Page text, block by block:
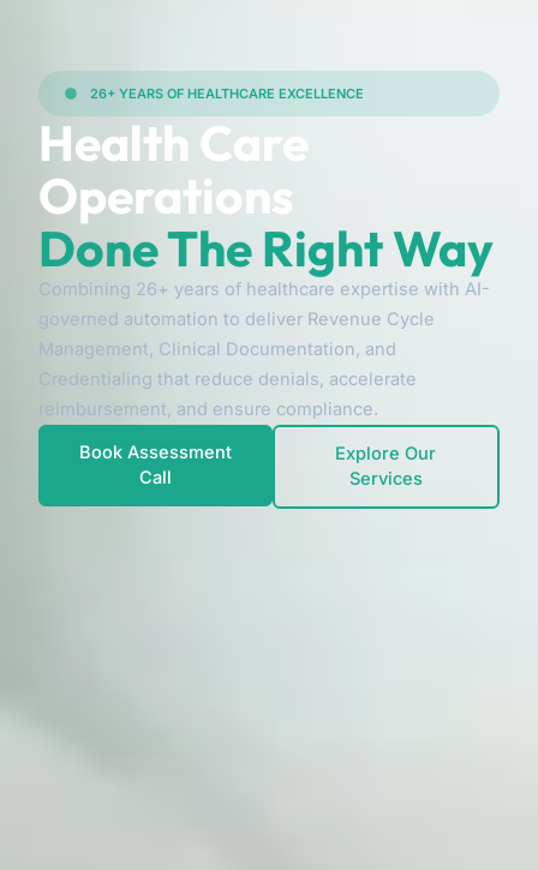
26+ YEARS OF HEALTHCARE EXCELLENCE
Health Care
Operations
Done The Right Way
Combining 26+ years of healthcare expertise with AI-
governed automation to deliver Revenue Cycle
Management, Clinical Documentation, and
Credentialing that reduce denials, accelerate
reimbursement, and ensure compliance.
Book Assessment
Call
Explore Our
Services